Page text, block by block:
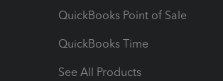
QuickBooks Point of Sale
QuickBooks Time
See All Products